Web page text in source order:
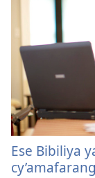
Ese Bibiliya